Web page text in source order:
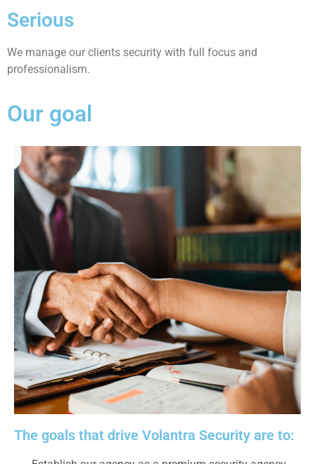
Serious
We manage our clients security with full focus and
professionalism.
Our goal
The goals that drive Volantra Security are to: